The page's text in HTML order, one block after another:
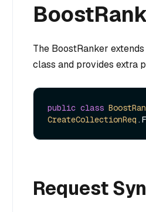
The BoostRanker
class and provides extra
public class
CreateCollectionReq
Request